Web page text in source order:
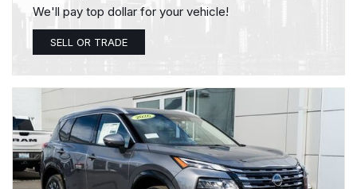
We'll pay top dollar for your vehicle!
SELL OR TRADE